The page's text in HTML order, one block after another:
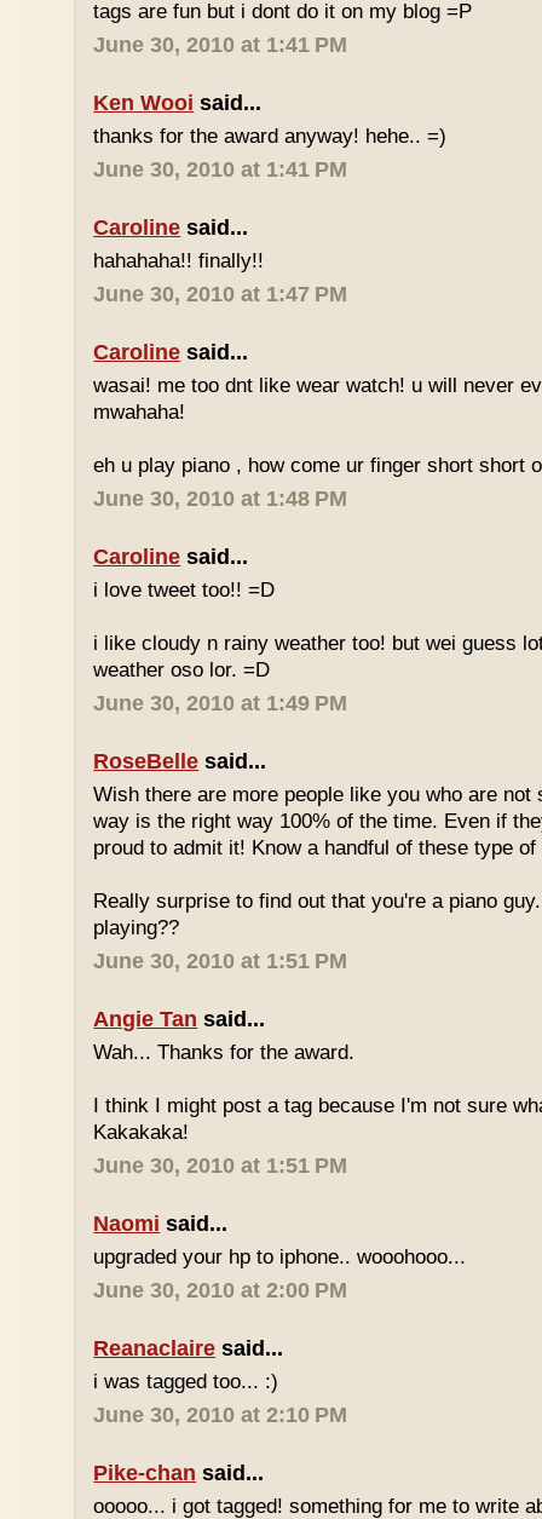
tags are fun but i dont do it on my blog =P
June 30, 2010 at 1:41 PM
Ken Wooi said...
thanks for the award anyway! hehe.. =)
June 30, 2010 at 1:41 PM
Caroline said...
hahahaha!! finally!!
June 30, 2010 at 1:47 PM
Caroline said...
wasai! me too dnt like wear watch! u will never
mwahaha!
eh u play piano , how come ur finger short short
June 30, 2010 at 1:48 PM
Caroline said...
i love tweet too!! =D
i like cloudy n rainy weather too! but wei guess
weather oso lor. =D
June 30, 2010 at 1:49 PM
RoseBelle said...
Wish there are more people like you who are not
way is the right way 100% of the time. Even if
proud to admit it! Know a handful of these type
Really surprise to find out that you're a piano
playing??
June 30, 2010 at 1:51 PM
Angie Tan said...
Wah... Thanks for the award.
I think I might post a tag because I'm not sure
Kakakaka!
June 30, 2010 at 1:51 PM
Naomi said...
upgraded your hp to iphone.. wooohooo...
June 30, 2010 at 2:00 PM
Reanaclaire said...
i was tagged too... :)
June 30, 2010 at 2:10 PM
Pike-chan said...
ooooo... i got tagged! something for me to write